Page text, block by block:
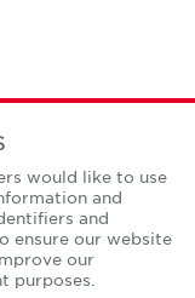
would like to use
and
and
ensure our website
our
purposes.